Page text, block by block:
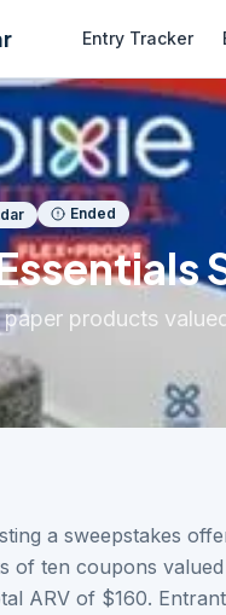
Entry Tracker
Ended
products
a sweepstakes
of ten coupons
ARV of $160.